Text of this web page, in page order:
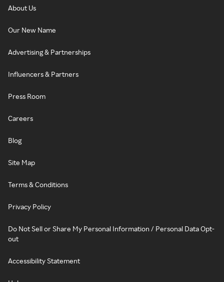
About Us
Our New Name
Advertising & Partnerships
Influencers & Partners
Press Room
Careers
Blog
Site Map
Terms & Conditions
Privacy Policy
Do Not Sell or Share My Personal Information / Personal Data Opt-
out
Accessibility Statement